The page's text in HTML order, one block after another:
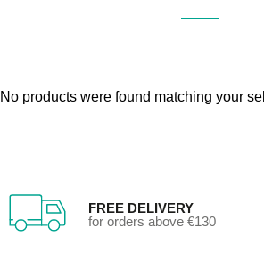
No products were found matching your
FREE DELIVERY
for orders above €130